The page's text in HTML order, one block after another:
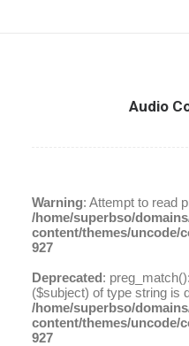
Audio
Warning: Attempt to read
/home/superbso/
content/themes/uncode/
927
Deprecated:
($subject) of type string is
/home/superbso/
content/themes/uncode/
927